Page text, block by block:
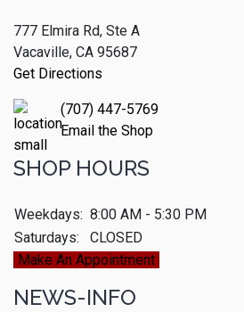
777 Elmira Rd, Ste A
Vacaville, CA 95687
Get Directions
(707) 447-5769
Email the Shop
SHOP HOURS
Weekdays: 8:00 AM - 5:30 PM
Saturdays:
CLOSED
Make An Appointment
NEWS-INFO